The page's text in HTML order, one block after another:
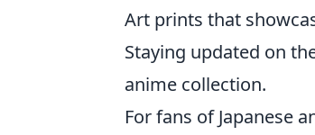
Art prints that
Staying updated on
anime collection.
For fans of Japanese